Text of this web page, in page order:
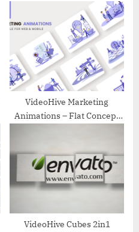
VideoHive Marketing
Animations – Flat Concept
VideoHive Cubes 2in1